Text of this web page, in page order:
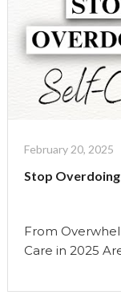
mindfulness,
your soul …
Continue
February 20, 2025
Stop Overdoing
From
Care in 2025
self-care truly